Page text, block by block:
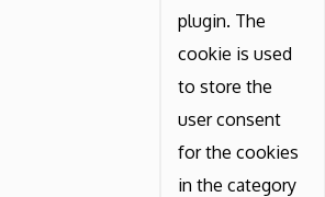
plugin. The
cookie is used
to store the
user consent
for the cookies
in the category